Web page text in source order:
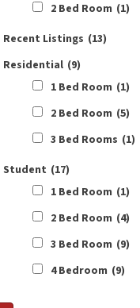
2 Bed Room (1)
Recent Listings (13)
Residential (9)
1 Bed Room (1)
2 Bed Room (5)
3 Bed Rooms (1)
Student (17)
1 Bed Room (1)
2 Bed Room (4)
3 Bed Room (9)
4 Bedroom (9)